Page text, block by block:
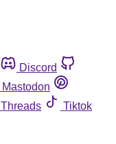
Discord
Mastodon
Threads
Tiktok